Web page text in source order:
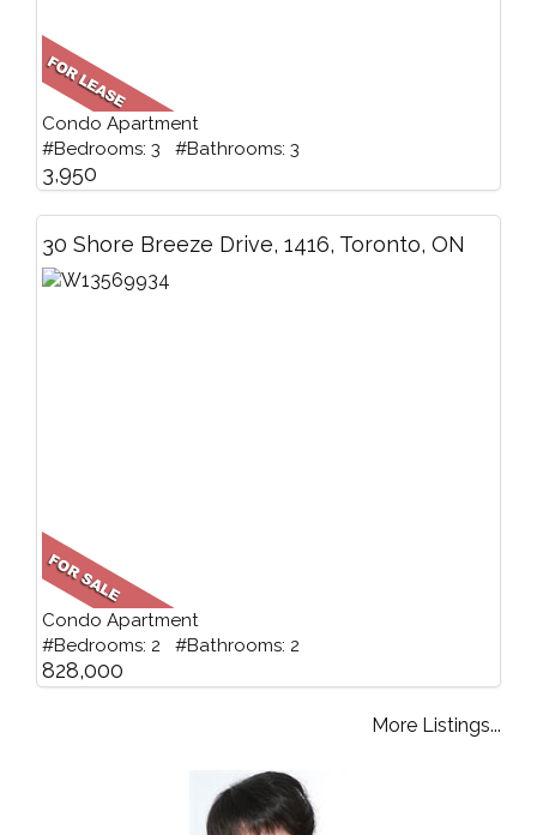
Condo Apartment
#Bedrooms: 3 #Bathrooms: 3
3,950
30 Shore Breeze Drive, 1416, Toronto, ON
Condo Apartment
#Bedrooms: 2 #Bathrooms: 2
828,000
More Listings...